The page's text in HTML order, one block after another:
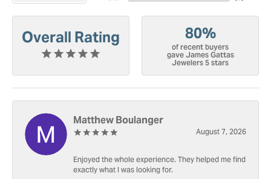
Overall Rating 80%
of recent buyers
gave James Gattas
Jewelers 5 stars
Matthew Boulanger
August 7, 2026
Enjoyed the whole experience. They helped me find
exactly what I was looking for.